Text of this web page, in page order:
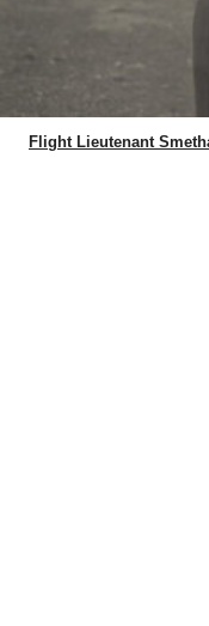
Flight Lieutenant